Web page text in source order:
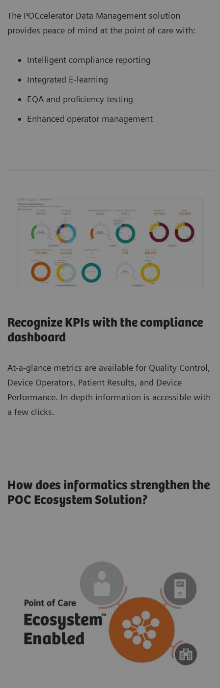
The POCcelerator Data Management solution
provides peace of mind at the point of care with:
Intelligent compliance reporting
Integrated E-learning
EQA and proficiency testing
Enhanced operator management
Recognize KPIs with the compliance
dashboard
At-a-glance metrics are available for Quality Control,
Device Operators, Patient Results, and Device
Performance. In-depth information is accessible with
a few clicks.
How does informatics strengthen the
POC Ecosystem Solution?